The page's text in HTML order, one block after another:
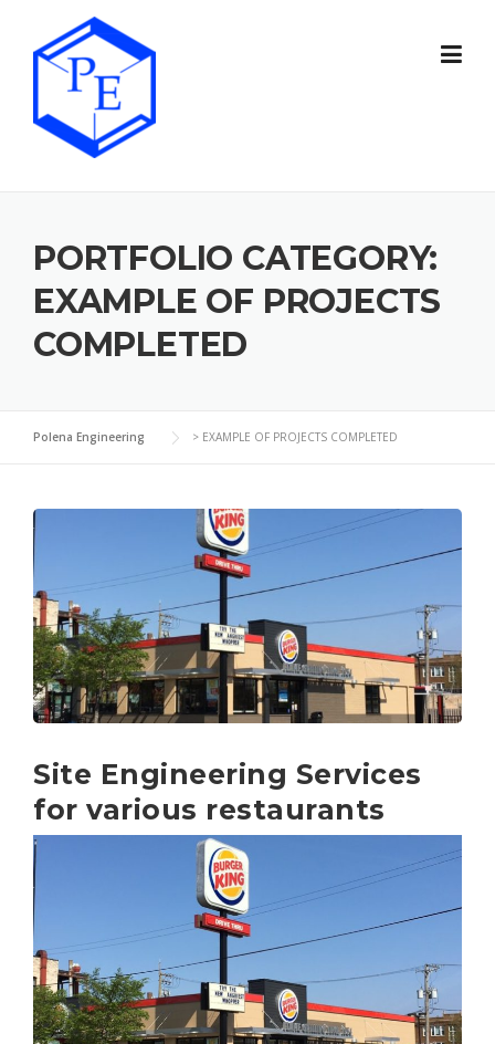
content
PORTFOLIO CATEGORY:
EXAMPLE OF PROJECTS
COMPLETED
Polena Engineering > EXAMPLE OF PROJECTS COMPLETED
Site Engineering Services
for various restaurants